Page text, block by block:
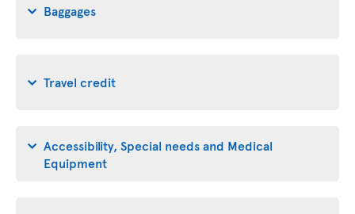
Baggages
Travel credit
Accessibility, Special needs and Medical
Equipment